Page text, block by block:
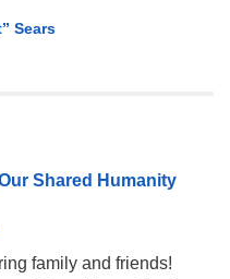
Sears
Shared Humanity
family and friends!